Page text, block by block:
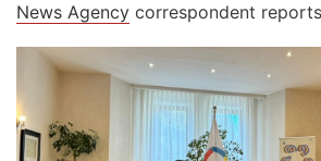
News Agency correspondent